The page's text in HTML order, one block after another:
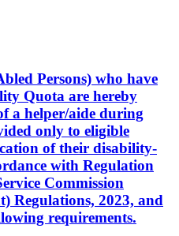
Persons) who have
Quota are hereby
a helper/aide during
only to eligible
of their disability-
with Regulation
Commission
Regulations, 2023, and
requirements.